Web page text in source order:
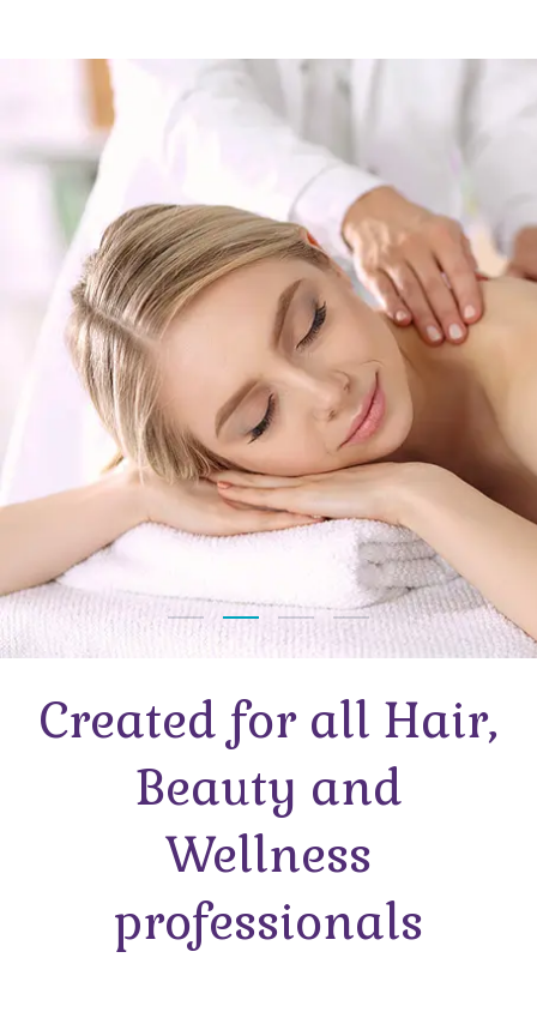
Created for all Hair,
Beauty and
Wellness
professionals